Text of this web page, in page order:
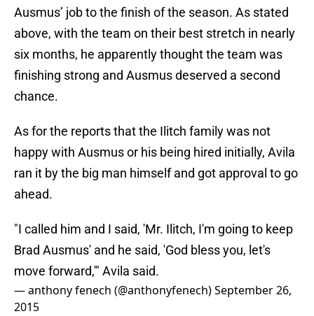
Ausmus’ job to the finish of the season. As stated
above, with the team on their best stretch in nearly
six months, he apparently thought the team was
finishing strong and Ausmus deserved a second
chance.
As for the reports that the Ilitch family was not
happy with Ausmus or his being hired initially, Avila
ran it by the big man himself and got approval to go
ahead.
"I called him and I said, 'Mr. Ilitch, I'm going to keep
Brad Ausmus' and he said, 'God bless you, let's
move forward,'" Avila said.
— anthony fenech (@anthonyfenech)September 26,
2015